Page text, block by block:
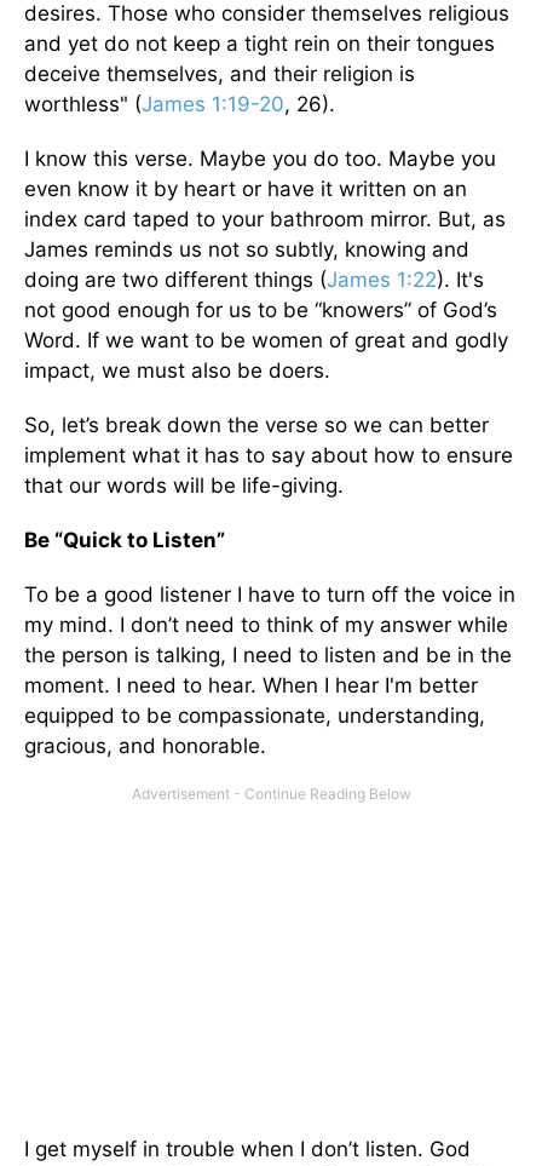
desires. Those who consider themselves religious
and yet do not keep a tight rein on their tongues
deceive themselves, and their religion is
worthless" (James 1:19-20, 26).
I know this verse. Maybe you do too. Maybe you
even know it by heart or have it written on an
index card taped to your bathroom mirror. But, as
James reminds us not so subtly, knowing and
doing are two different things (James 1:22). It's
not good enough for us to be “knowers” of God’s
Word. If we want to be women of great and godly
impact, we must also be doers.
So, let’s break down the verse so we can better
implement what it has to say about how to ensure
that our words will be life-giving.
Be “Quick to Listen”
To be a good listener I have to turn off the voice in
my mind. I don’t need to think of my answer while
the person is talking, I need to listen and be in the
moment. I need to hear. When I hear I'm better
equipped to be compassionate, understanding,
gracious, and honorable.
I get myself in trouble when I don’t listen. God